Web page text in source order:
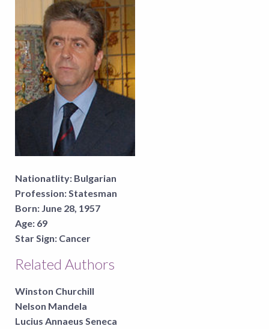
Nationatlity: Bulgarian
Profession: Statesman
Born: June 28, 1957
Age: 69
Star Sign: Cancer
Related Authors
Winston Churchill
Nelson Mandela
Lucius Annaeus Seneca